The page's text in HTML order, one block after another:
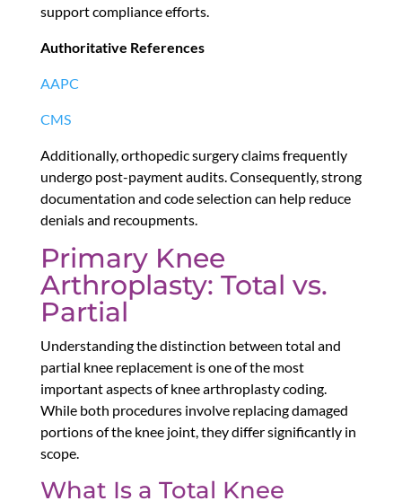
support compliance efforts.
Authoritative References
AAPC
CMS
Additionally, orthopedic surgery claims frequently
undergo post-payment audits. Consequently, strong
documentation and code selection can help reduce
denials and recoupments.
Primary Knee
Arthroplasty: Total vs.
Partial
Understanding the distinction between total and
partial knee replacement is one of the most
important aspects of knee arthroplasty coding.
While both procedures involve replacing damaged
portions of the knee joint, they differ significantly in
scope.
What Is a Total Knee